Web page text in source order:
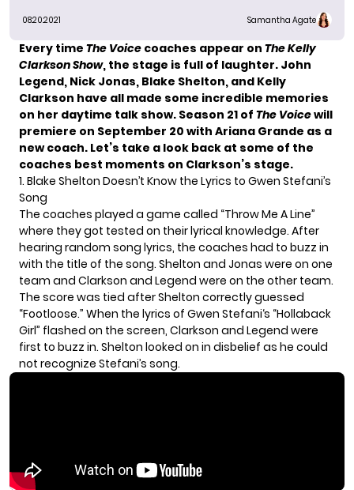
08.20.2021 Samantha Agate
Every time The Voice coaches appear on The Kelly
Clarkson Show, the stage is full of laughter. John
Legend, Nick Jonas, Blake Shelton, and Kelly
Clarkson have all made some incredible memories
on her daytime talk show. Season 21 of The Voicewill
premiere on September 20 with Ariana Grande as a
new coach. Let’s take a look back at some of the
coaches best moments on Clarkson’s stage.
1. Blake Shelton Doesn’t Know the Lyrics to Gwen Stefani’s
Song
The coaches played a game called “Throw Me A Line”
where they got tested on their lyrical knowledge. After
hearing random song lyrics, the coaches had to buzz in
with the title of the song. Shelton and Jonas were on one
team and Clarkson and Legend were on the other team.
The score was tied after Shelton correctly guessed
“Footloose.” When the lyrics of Gwen Stefani‘s “Hollaback
Girl” flashed on the screen, Clarkson and Legend were
first to buzz in. Shelton looked on in disbelief as he could
not recognize Stefani’s song.